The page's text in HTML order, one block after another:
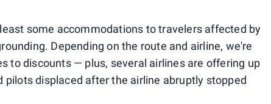
some accommodations to travelers affected by
Depending on the route and airline, we're
to discounts — plus, several airlines are offering up
displaced after the airline abruptly stopped